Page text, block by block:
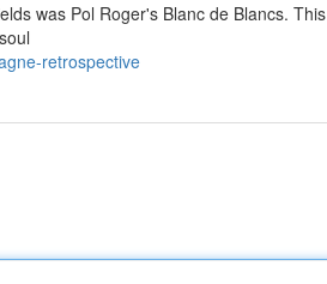
was Pol Roger's Blanc de Blancs. This
retrospective